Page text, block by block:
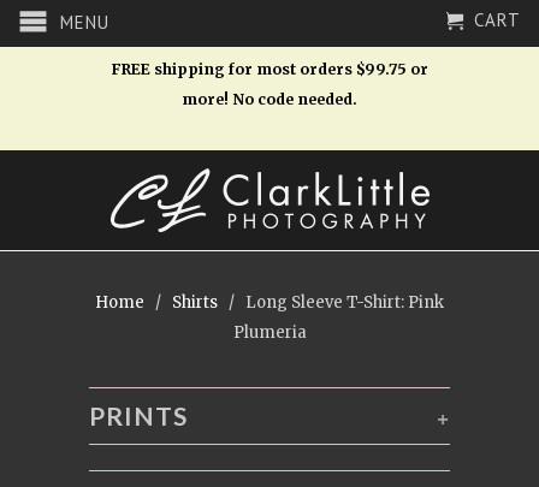
MENU CART
FREE shipping for most orders $99.75 or
more! No code needed.
Home / Shirts / Long Sleeve T-Shirt: Pink
Plumeria
+
PRINTS